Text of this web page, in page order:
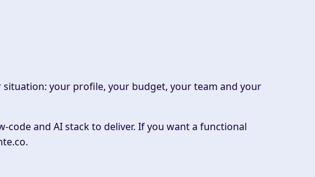
your profile, your budget, your team and your
code and AI stack to deliver. If you want a functional